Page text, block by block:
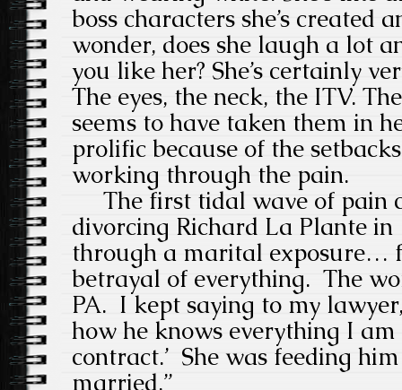
boss characters she’s created
wonder, does she laugh a lot
you like her? She’s certainly
The eyes, the neck, the ITV.
seems to have taken them in
prolific because of the
working through the pain.
The first tidal wave of pain
divorcing Richard La Plante in
through a marital exposure…
betrayal of everything. The
PA. I kept saying to my
how he knows everything I
contract.’ She was feeding
married.”